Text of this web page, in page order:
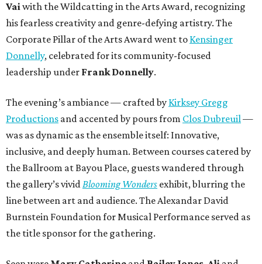
Vaiwith the Wildcatting in the Arts Award, recognizing
his fearless creativity and genre-defying artistry. The
Corporate Pillar of the Arts Award went to Kensinger
Donnelly, celebrated for its community-focused
leadership under Frank Donnelly.
The evening’s ambiance — crafted by Kirksey Gregg
Productions and accented by pours from Clos Dubreuil—
was as dynamic as the ensemble itself: Innovative,
inclusive, and deeply human. Between courses catered by
the Ballroom at Bayou Place, guests wandered through
the gallery’s vividBlooming Wonders exhibit, blurring the
line between art and audience. The Alexandar David
Burnstein Foundation for Musical Performance served as
the title sponsor for the gathering.